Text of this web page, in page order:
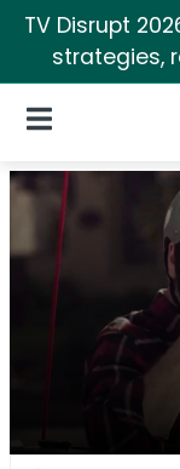
TV Disrupt
strategies,
Open Navigation